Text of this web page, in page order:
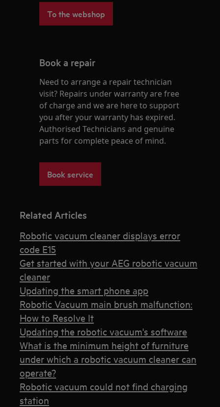
To the webshop
Book a repair
Need to arrange a repair technician
visit? Repairs under warranty are free
of charge and we are here to support
you after your warranty has expired.
Authorised Technicians and genuine
parts for complete peace of mind.
Book service
Related Articles
Robotic vacuum cleaner displays error
code E15
Get started with your AEG robotic vacuum
cleaner
Updating the smart phone app
Robotic Vacuum main brush malfunction:
How to Resolve It
Updating the robotic vacuum's software
What is the minimum height of furniture
under which a robotic vacuum cleaner can
operate?
Robotic vacuum could not find charging
station